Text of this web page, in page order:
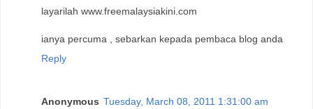
layarilah www.freemalaysiakini.com
ianya percuma , sebarkan kepada pembaca blog anda
Reply
Anonymous Tuesday, March 08, 2011 1:31:00 am